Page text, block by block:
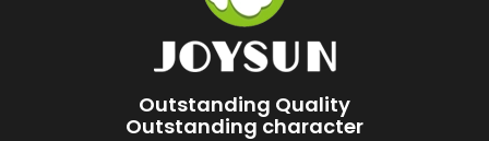
Outstanding Quality
Outstanding character